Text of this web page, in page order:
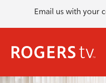
Email us with your